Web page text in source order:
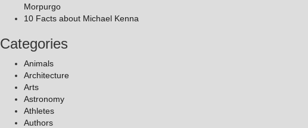
Morpurgo
10 Facts about Michael Kenna
Categories
Animals
Architecture
Arts
Astronomy
Athletes
Authors